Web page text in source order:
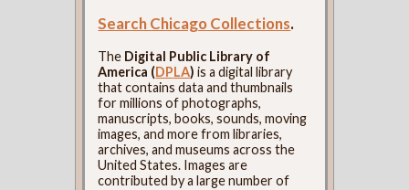
Search Chicago Collections.
The Digital Public Library of
America (DPLA) is a digital library
that contains data and thumbnails
for millions of photographs,
manuscripts, books, sounds, moving
images, and more from libraries,
archives, and museums across the
United States. Images are
contributed by a large number of